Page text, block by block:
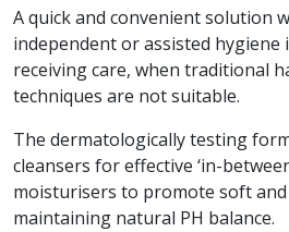
A quick and convenient solution
independent or assisted hygiene
receiving care, when traditional
techniques are not suitable.
The dermatologically testing
cleansers for effective ‘in-
moisturisers to promote soft
maintaining natural PH balance.